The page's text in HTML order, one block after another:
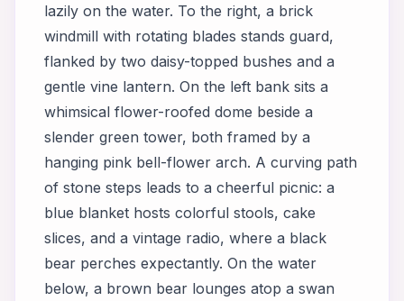
lazily on the water. To the right, a brick
windmill with rotating blades stands guard,
flanked by two daisy-topped bushes and a
gentle vine lantern. On the left bank sits a
whimsical flower-roofed dome beside a
slender green tower, both framed by a
hanging pink bell-flower arch. A curving path
of stone steps leads to a cheerful picnic: a
blue blanket hosts colorful stools, cake
slices, and a vintage radio, where a black
bear perches expectantly. On the water
below, a brown bear lounges atop a swan